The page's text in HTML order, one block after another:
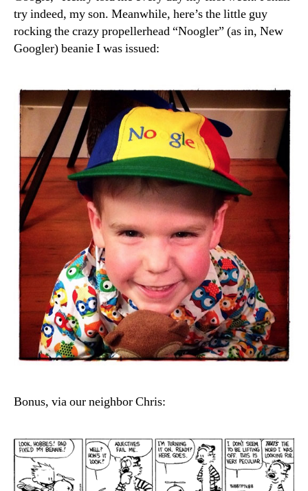
try indeed, my son. Meanwhile, here’s the little guy
rocking the crazy propellerhead “Noogler” (as in, New
Googler) beanie I was issued:
Bonus, via our neighbor Chris: